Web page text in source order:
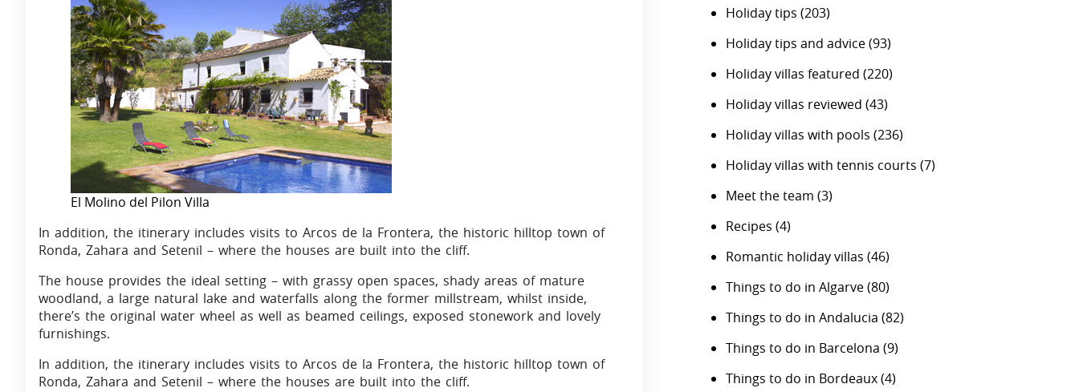
El Molino del Pilon Villa
In addition, the itinerary includes visits to Arcos de la Frontera, the historic hilltop town of
Ronda, Zahara and Setenil – where the houses are built into the cliff.
The house provides the ideal setting – with grassy open spaces, shady areas of mature
woodland, a large natural lake and waterfalls along the former millstream, whilst inside,
there’s the original water wheel as well as beamed ceilings, exposed stonework and lovely
furnishings.
In addition, the itinerary includes visits to Arcos de la Frontera, the historic hilltop town of
Ronda, Zahara and Setenil – where the houses are built into the cliff.
Holiday tips (203)
Holiday tips and advice(93)
Holiday villas featured (220)
Holiday villas reviewed (43)
Holiday villas with pools (236)
Holiday villas with tennis courts (7)
Meet the team (3)
Recipes (4)
Romantic holiday villas (46)
Things to do in Algarve(80)
Things to do in Andalucia (82)
Things to do in Barcelona (9)
Things to do in Bordeaux(4)